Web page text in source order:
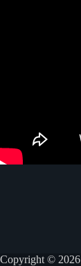
Copyright © 2026